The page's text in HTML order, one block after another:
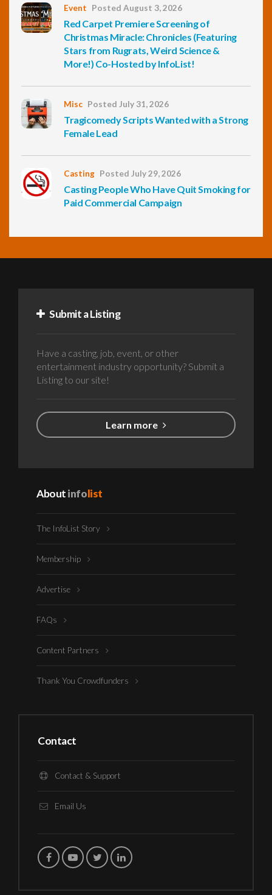
Event Posted August 3, 2026
Red Carpet Premiere Screening of
Christmas Miracle: Chronicles (Featuring
Stars from Rugrats, Weird Science &
More!) Co-Hosted by InfoList!
Misc Posted July 31, 2026
Tragicomedy Scripts Wanted with a Strong
Female Lead
Casting Posted July 29, 2026
Casting People Who Have Quit Smoking for
Paid Commercial Campaign
Submit a Listing
Have a casting, job, event, or other
entertainment industry opportunity? Submit a
Listing to our site!
Learn more
Aboutinfolist
The InfoList Story
Membership
Advertise
FAQs
Content Partners
Thank You Crowdfunders
Contact
Contact & Support
Email Us